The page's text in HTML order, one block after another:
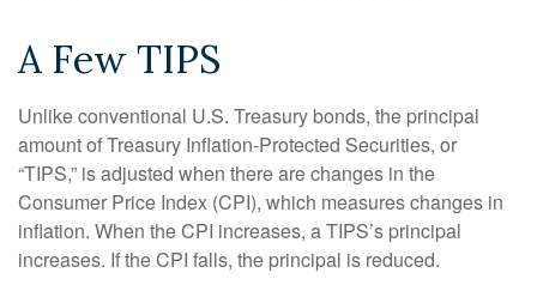
A Few TIPS
Unlike conventional U.S. Treasury bonds, the principal
amount of Treasury Inflation-Protected Securities, or
“TIPS,” is adjusted when there are changes in the
Consumer Price Index (CPI), which measures changes in
inflation. When the CPI increases, a TIPS’s principal
increases. If the CPI falls, the principal is reduced.